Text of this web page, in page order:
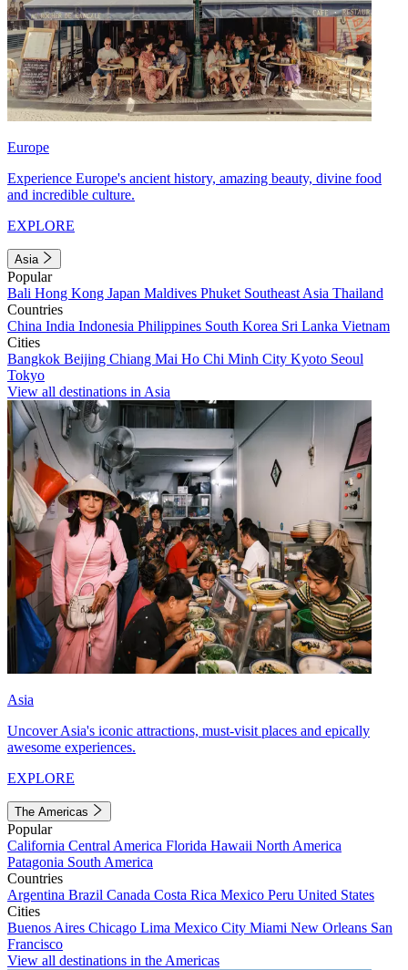
Europe
Experience Europe's ancient history, amazing beauty, divine food
and incredible culture.
EXPLORE
Asia
Popular
Bali Hong Kong Japan Maldives Phuket Southeast Asia Thailand
Countries
China India Indonesia Philippines South Korea Sri Lanka Vietnam
Cities
Bangkok Beijing Chiang Mai Ho Chi Minh City Kyoto Seoul
Tokyo
View all destinations in Asia
Asia
Uncover Asia's iconic attractions, must-visit places and epically
awesome experiences.
EXPLORE
The Americas
Popular
California Central America Florida Hawaii North America
Patagonia South America
Countries
Argentina Brazil Canada Costa Rica Mexico Peru United States
Cities
Buenos Aires Chicago Lima Mexico City Miami New Orleans San
Francisco
View all destinations in the Americas